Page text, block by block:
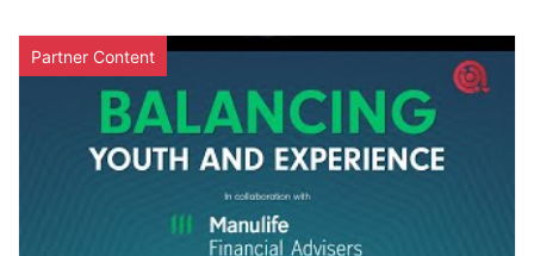
Partner Content